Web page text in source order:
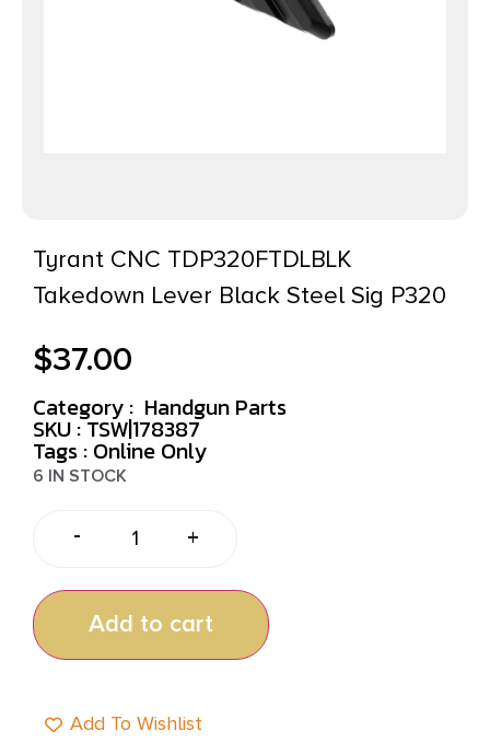
Tyrant CNC TDP320FTDLBLK
Takedown Lever Black Steel Sig P320
$37.00
Category : Handgun Parts
SKU : TSW|178387
Tags : Online Only
6 IN STOCK
- +
Add to cart
Add To Wishlist